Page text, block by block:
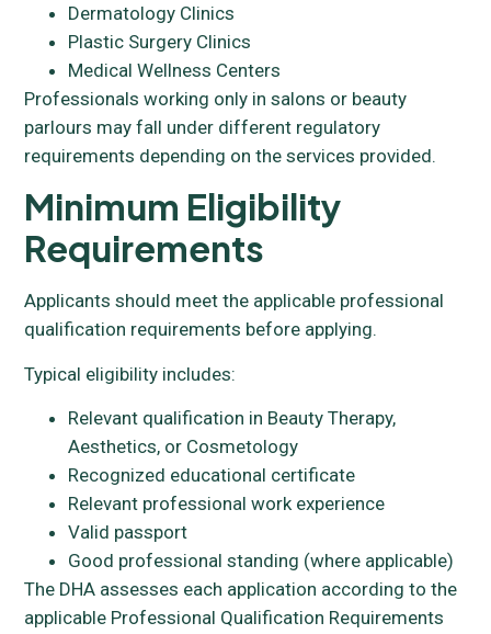
Dermatology Clinics
Plastic Surgery Clinics
Medical Wellness Centers
Professionals working only in salons or beauty
parlours may fall under different regulatory
requirements depending on the services provided.
Minimum Eligibility
Requirements
Applicants should meet the applicable professional
qualification requirements before applying.
Typical eligibility includes:
Relevant qualification in Beauty Therapy,
Aesthetics, or Cosmetology
Recognized educational certificate
Relevant professional work experience
Valid passport
Good professional standing (where applicable)
The DHA assesses each application according to the
applicable Professional Qualification Requirements